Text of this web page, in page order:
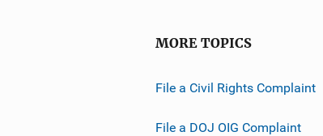
MORE TOPICS
File a Civil Rights Complaint
File a DOJ OIG Complaint